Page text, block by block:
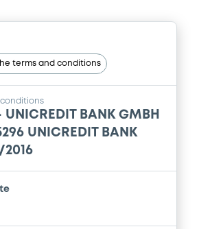
Supplement
terms and conditions
UNICREDIT BANK GMBH
UNICREDIT BANK
2016